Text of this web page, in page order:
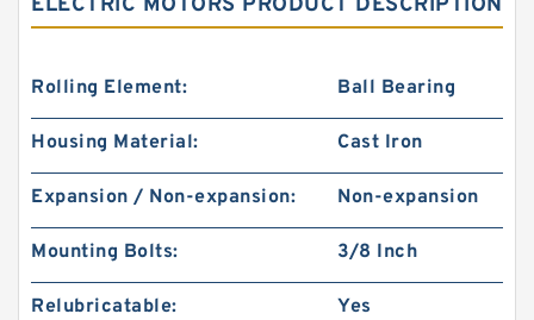
Rolling Element: Ball Bearing
Housing Material: Cast Iron
Expansion / Non-expansion: Non-expansion
Mounting Bolts: 3/8 Inch
Relubricatable: Yes